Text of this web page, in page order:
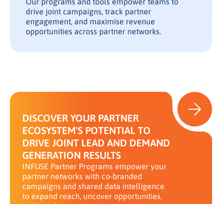
drive joint campaigns, track partner
engagement, and maximise revenue
opportunities across partner networks.
DISCOVER YOUR PARTNER
ECOSYSTEM'S POTENTIAL TO
DRIVE JOINT LEAD AND DEMAND
GENERATION RESULTS
INFUSE Partner Programs empower your
partner networks with co-branded
campaigns and shared data intelligence
to expand reach, uncover opportunities,